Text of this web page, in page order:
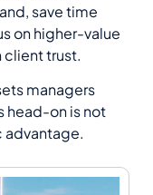
save time
on higher-value
client trust.
managers
head-on is not
advantage.